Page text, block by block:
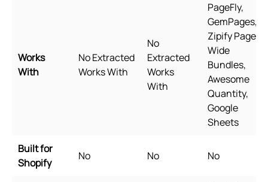
Works
With
No Extracted
Works With
No
Extracted
Works
With
PageFly,
GemPages,
Zipify Pages,
Wide
Bundles,
Awesome
Quantity,
Google
Sheets
Built for
Shopify
No No No